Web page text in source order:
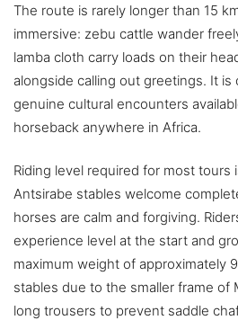
The route is rarely longer than 15
immersive: zebu cattle wander
lamba cloth carry loads on their
alongside calling out greetings. It
genuine cultural encounters
horseback anywhere in Africa.
Riding level required for most
Antsirabe stables welcome
horses are calm and forgiving.
experience level at the start and
maximum weight of approximately
stables due to the smaller frame of
long trousers to prevent saddle